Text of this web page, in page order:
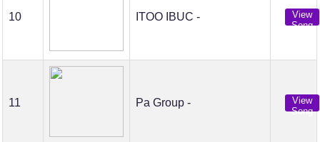
10 ITOO IBUC -
View
Song
11 Pa Group -
View
Song